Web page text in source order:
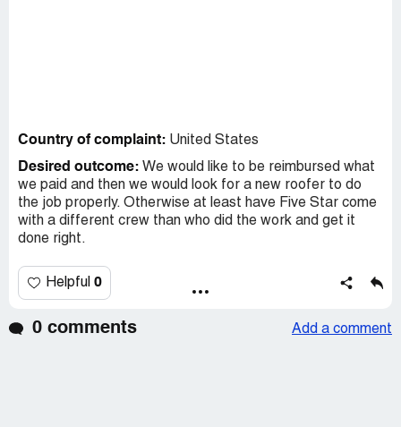
Country of complaint: United States
Desired outcome: We would like to be reimbursed what
we paid and then we would look for a new roofer to do
the job properly. Otherwise at least have Five Star come
with a different crew than who did the work and get it
done right.
Helpful 0
0 comments Add a comment